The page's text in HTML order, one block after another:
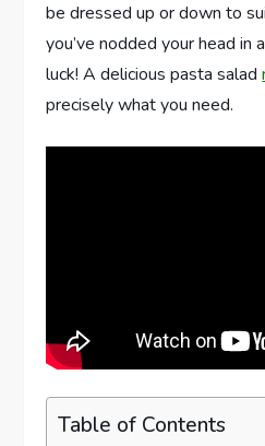
be dressed up or down to
you’ve nodded your head in
luck! A delicious pasta salad
precisely what you need.
Table of Contents